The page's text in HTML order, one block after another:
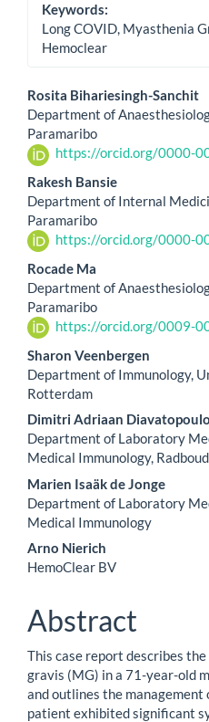
Keywords:
Long COVID, Myasthenia
Hemoclear
Main
Article
Content
Rosita Bihariesingh-Sanchit
Department of
Paramaribo
https://orcid.org/0000-
Rakesh Bansie
Department of Internal
Paramaribo
https://orcid.org/0000-
Rocade Ma
Department of
Paramaribo
https://orcid.org/0009-
Sharon Veenbergen
Department of Immunology,
Rotterdam
Dimitri Adriaan
Department of Laboratory
Medical Immunology,
Marien Isaäk de Jonge
Department of Laboratory
Medical Immunology
Arno Nierich
HemoClear BV
Abstract
This case report describes
gravis (MG) in a 71-year-old
and outlines the management
patient exhibited significant